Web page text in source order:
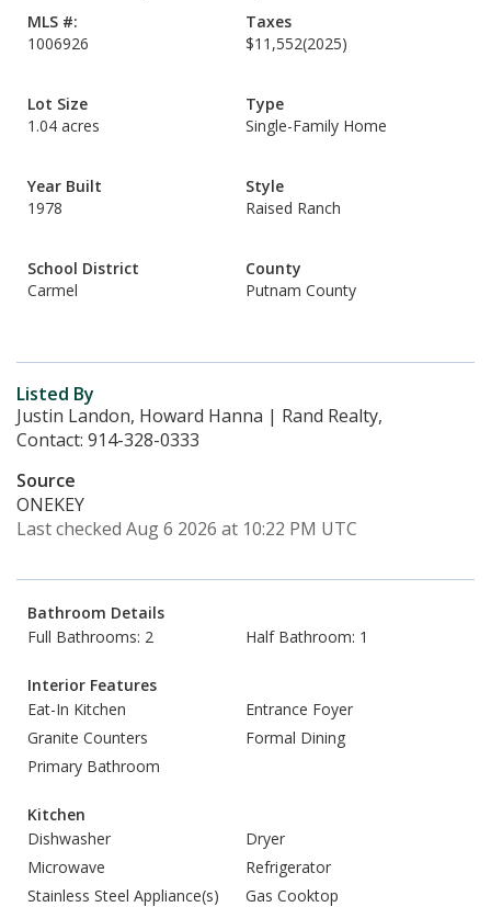
MLS #:
1006926
Taxes
$11,552(2025)
Lot Size
1.04 acres
Type
Single-Family Home
Year Built
1978
Style
Raised Ranch
School District
Carmel
County
Putnam County
Listed By
Justin Landon, Howard Hanna | Rand Realty,
Contact: 914-328-0333
Source
ONEKEY
Last checked Aug 6 2026 at 10:22 PM UTC
Bathroom Details
Full Bathrooms: 2
Half Bathroom: 1
Interior Features
Eat-In Kitchen
Entrance Foyer
Granite Counters
Formal Dining
Primary Bathroom
Kitchen
Dishwasher
Dryer
Microwave
Refrigerator
Stainless Steel Appliance(s)
Gas Cooktop